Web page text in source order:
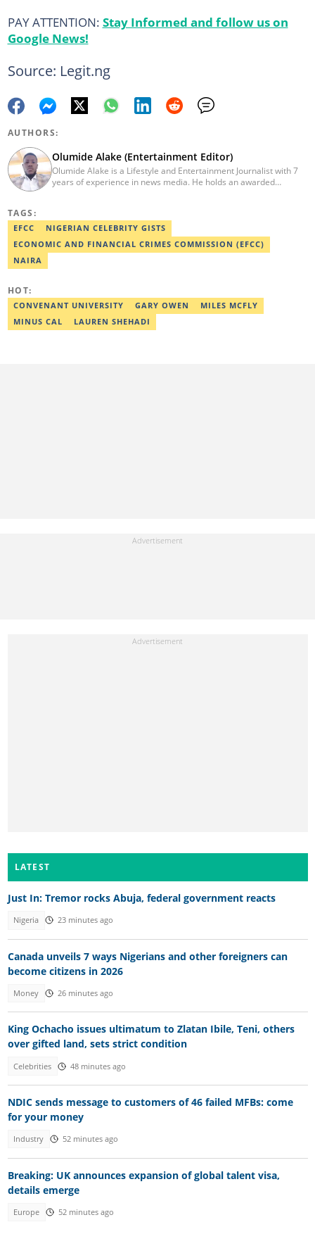
PAY ATTENTION: Stay Informed and follow us on
Google News!
Source: Legit.ng
AUTHORS:
Olumide Alake (Entertainment Editor)
Olumide Alake is a Lifestyle and Entertainment Journalist with 7
years of experience in news media. He holds an awarded
exclusive article at Legit.ng and Best Entertainment Editor
2023/2024. Contact: olumide.alake@corp.legit.ng
TAGS:
EFCC
NIGERIAN CELEBRITY GISTS
ECONOMIC AND FINANCIAL CRIMES COMMISSION (EFCC)
NAIRA
HOT:
CONVENANT UNIVERSITY GARY OWEN
MILES MCFLY
MINUS CAL
LAUREN SHEHADI
LATEST
Just In: Tremor rocks Abuja, federal government reacts
Nigeria 23 minutes ago
Canada unveils 7 ways Nigerians and other foreigners can
become citizens in 2026
Money 26 minutes ago
King Ochacho issues ultimatum to Zlatan Ibile, Teni, others
over gifted land, sets strict condition
Celebrities 48 minutes ago
NDIC sends message to customers of 46 failed MFBs: come
for your money
Industry 52 minutes ago
Breaking: UK announces expansion of global talent visa,
details emerge
Europe 52 minutes ago